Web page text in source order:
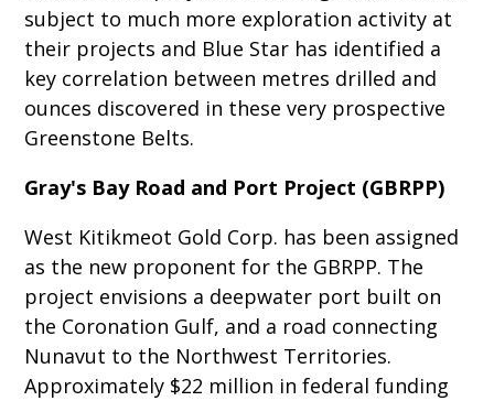
subject to much more exploration activity at
their projects and Blue Star has identified a
key correlation between metres drilled and
ounces discovered in these very prospective
Greenstone Belts.
Gray's Bay Road and Port Project (GBRPP)
West Kitikmeot Gold Corp. has been assigned
as the new proponent for the GBRPP. The
project envisions a deepwater port built on
the Coronation Gulf, and a road connecting
Nunavut to the Northwest Territories.
Approximately $22 million in federal funding